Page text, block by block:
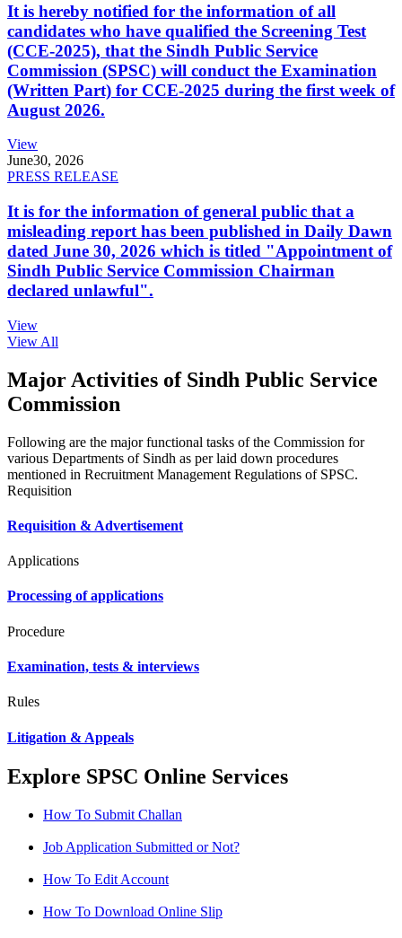
It is hereby notified for the information of all
candidates who have qualified the Screening Test
(CCE-2025), that the Sindh Public Service
Commission (SPSC) will conduct the Examination
(Written Part) for CCE-2025 during the first week of
August 2026.
View
June30, 2026
PRESS RELEASE
It is for the information of general public that a
misleading report has been published in Daily Dawn
dated June 30, 2026 which is titled "Appointment of
Sindh Public Service Commission Chairman
declared unlawful".
View
View All
Major Activities of Sindh Public Service
Commission
Following are the major functional tasks of the Commission for
various Departments of Sindh as per laid down procedures
mentioned in Recruitment Management Regulations of SPSC.
Requisition
Requisition & Advertisement
Applications
Processing of applications
Procedure
Examination, tests & interviews
Rules
Litigation & Appeals
Explore SPSC Online Services
How To Submit Challan
Job Application Submitted or Not?
How To Edit Account
How To Download Online Slip